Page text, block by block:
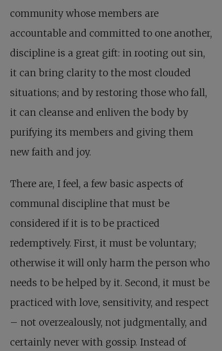
community whose members are
accountable and committed to one another,
discipline is a great gift: in rooting out sin,
it can bring clarity to the most clouded
situations; and by restoring those who fall,
it can cleanse and enliven the body by
purifying its members and giving them
new faith and joy.
There are, I feel, a few basic aspects of
communal discipline that must be
considered if it is to be practiced
redemptively. First, it must be voluntary;
otherwise it will only harm the person who
needs to be helped by it. Second, it must be
practiced with love, sensitivity, and respect
– not overzealously, not judgmentally, and
certainly never with gossip. Instead of